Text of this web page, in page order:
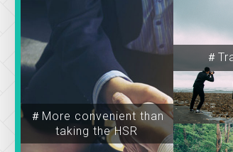
＃More convenient than
taking the HSR
＃